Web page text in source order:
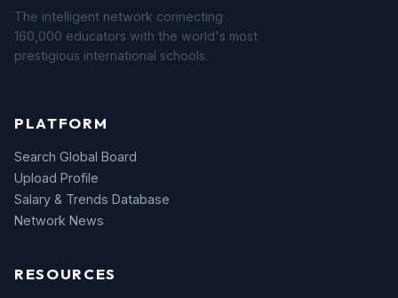
The intelligent network connecting
160,000 educators with the world's most
prestigious international schools.
PLATFORM
Search Global Board
Upload Profile
Salary & Trends Database
Network News
RESOURCES